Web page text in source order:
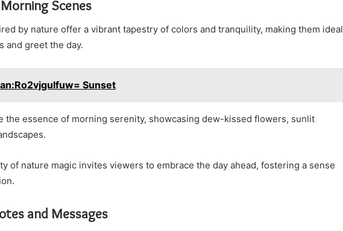
Scenes
by nature offer a vibrant tapestry of colors and tranquility, making them ideal
and greet the day.
Sunset
the essence of morning serenity, showcasing dew-kissed flowers, sunlit
of nature magic invites viewers to embrace the day ahead, fostering a sense
and Messages